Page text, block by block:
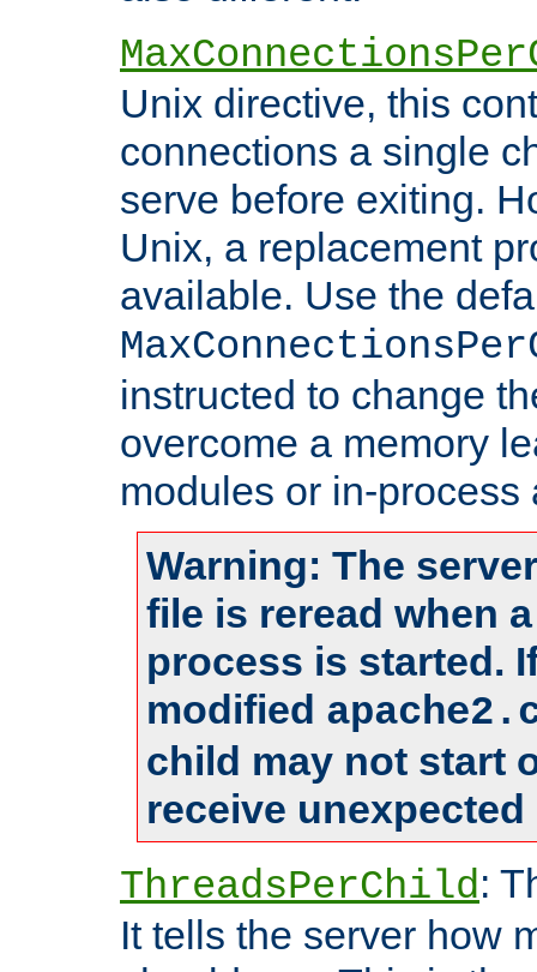
Unix directive, this
connections a single
serve before exiting.
Unix, a replacement
available. Use the
instructed to change
overcome a memory
modules or in-process
Warning: The
file is reread when
process is started.
modified
child may not start
receive
ThreadsPerChild:
It tells the server how